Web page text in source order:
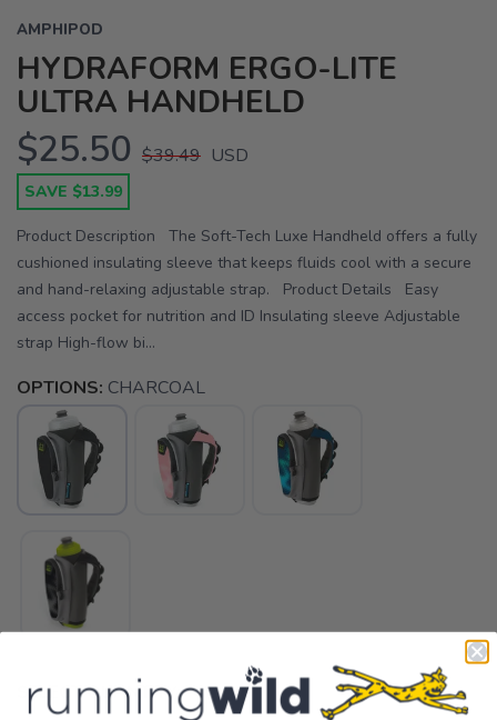
AMPHIPOD
HYDRAFORM ERGO-LITE
ULTRA HANDHELD
$25.50 $39.49 USD
SAVE $13.99
Product Description The Soft-Tech Luxe Handheld offers a fully
cushioned insulating sleeve that keeps fluids cool with a secure
and hand-relaxing adjustable strap. Product Details Easy
access pocket for nutrition and ID Insulating sleeve Adjustable
strap High-flow bi...
OPTIONS: CHARCOAL
SELECT QUANTITY: